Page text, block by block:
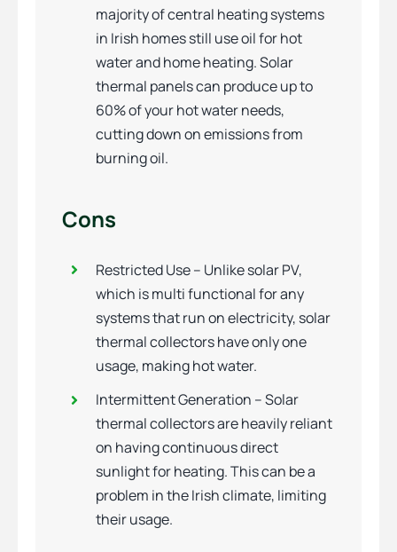
majority of central heating systems
in Irish homes still use oil for hot
water and home heating. Solar
thermal panels can produce up to
60% of your hot water needs,
cutting down on emissions from
burning oil.
Cons
Restricted Use – Unlike solar PV,
which is multi functional for any
systems that run on electricity, solar
thermal collectors have only one
usage, making hot water.
Intermittent Generation – Solar
thermal collectors are heavily reliant
on having continuous direct
sunlight for heating. This can be a
problem in the Irish climate, limiting
their usage.